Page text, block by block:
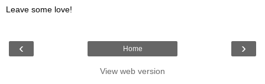
Leave some love!
‹ ›
Home
View web version